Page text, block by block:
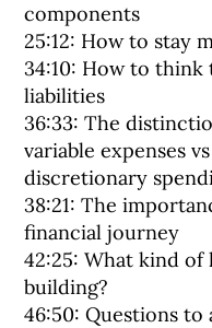
components
25:12: How to stay
34:10: How to think
liabilities
36:33: The
variable expenses
discretionary
38:21: The
financial journey
42:25: What kind of
building?
46:50: Questions to